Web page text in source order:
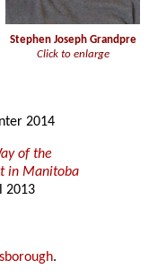
Stephen Joseph Grandpre
Click to enlarge
2014
of the
in Manitoba
2013
.